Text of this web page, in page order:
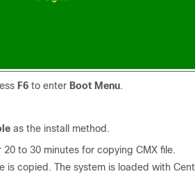
F6 to enter Boot Menu.
as the install method.
20 to 30 minutes for copying CMX file.
is copied. The system is loaded with